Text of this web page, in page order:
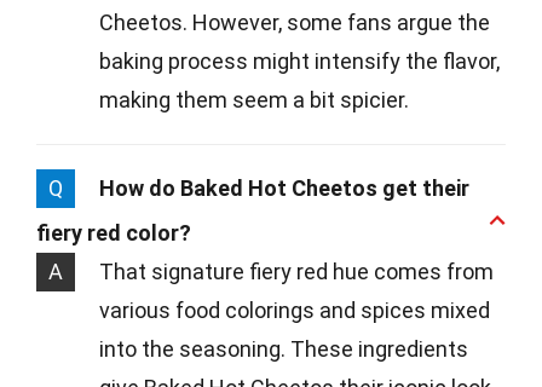
Cheetos. However, some fans argue the
baking process might intensify the flavor,
making them seem a bit spicier.
Q
How do Baked Hot Cheetos get their
fiery red color?
A
That signature fiery red hue comes from
various food colorings and spices mixed
into the seasoning. These ingredients